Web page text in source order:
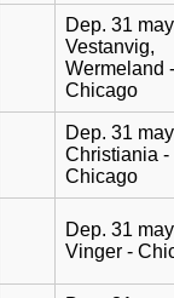
Dep. 31
Vestanvig,
Wermeland
Chicago
Dep. 31
Christiania -
Chicago
Dep. 31
Vinger -